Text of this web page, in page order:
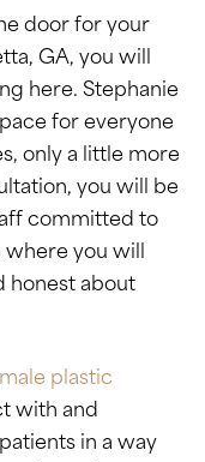
door for your
GA, you will
here. Stephanie
for everyone
only a little more
you will be
committed to
you will
honest about
plastic
with and
in a way